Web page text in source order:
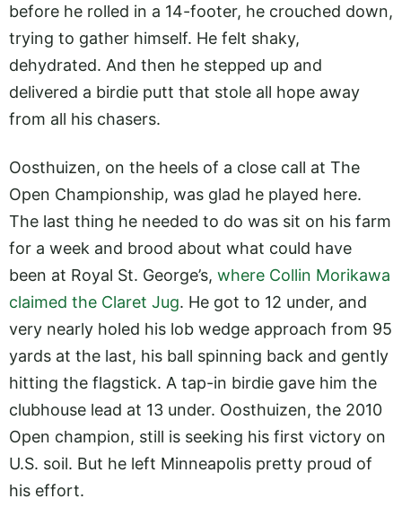
before he rolled in a 14-footer, he crouched down,
trying to gather himself. He felt shaky,
dehydrated. And then he stepped up and
delivered a birdie putt that stole all hope away
from all his chasers.
Oosthuizen, on the heels of a close call at The
Open Championship, was glad he played here.
The last thing he needed to do was sit on his farm
for a week and brood about what could have
been at Royal St. George’s, where Collin Morikawa
claimed the Claret Jug. He got to 12 under, and
very nearly holed his lob wedge approach from 95
yards at the last, his ball spinning back and gently
hitting the flagstick. A tap-in birdie gave him the
clubhouse lead at 13 under. Oosthuizen, the 2010
Open champion, still is seeking his first victory on
U.S. soil. But he left Minneapolis pretty proud of
his effort.